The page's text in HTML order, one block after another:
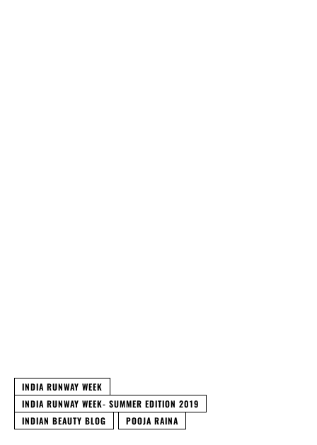
INDIA RUNWAY WEEK
INDIA RUNWAY WEEK- SUMMER EDITION 2019
INDIAN BEAUTY BLOG
POOJA RAINA